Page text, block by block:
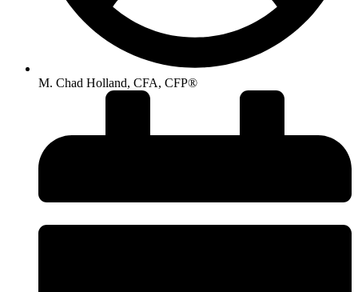
M. Chad Holland, CFA, CFP®